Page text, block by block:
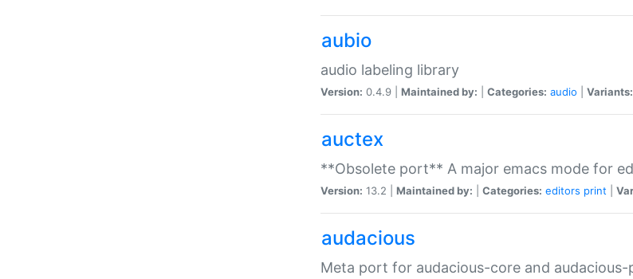
aubio
audio labeling library
Version: 0.4.9 | Maintained by: Categories: audio Variants:
auctex
**Obsolete port** A major emacs mode for
Version: 13.2 | Maintained by: Categories: editors print
audacious
Meta port for audacious-core and